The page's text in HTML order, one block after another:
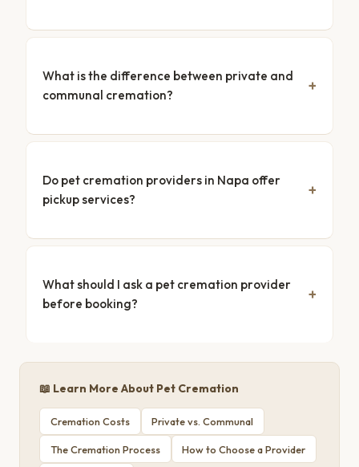
What is the difference between private and
communal cremation?
Do pet cremation providers in Napa offer
pickup services?
What should I ask a pet cremation provider
before booking?
📖 Learn More About Pet Cremation
Cremation Costs Private vs. Communal
The Cremation Process How to Choose a Provider